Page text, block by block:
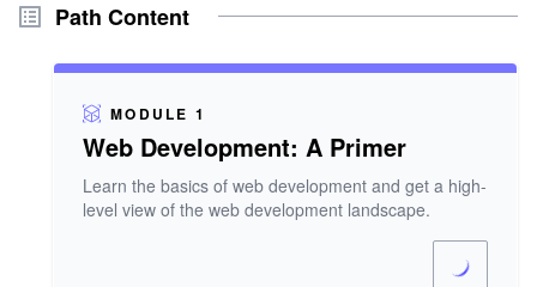
Path Content
MODULE 1
Web Development: A Primer
Learn the basics of web development and get a high-
level view of the web development landscape.